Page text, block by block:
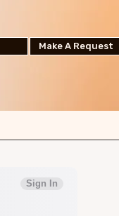
Make A Request